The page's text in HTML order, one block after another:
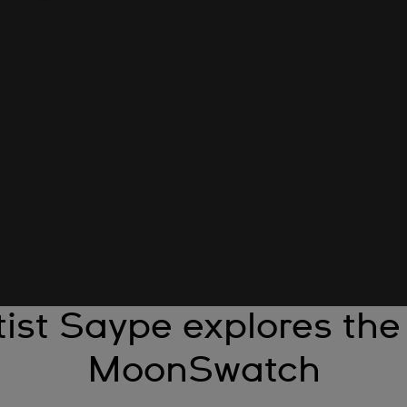
Saype explores
MoonSwatch